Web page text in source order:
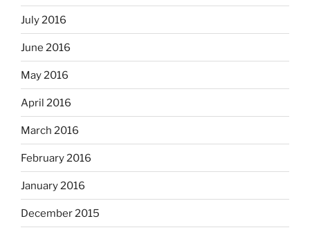
July 2016
June 2016
May 2016
April 2016
March 2016
February 2016
January 2016
December 2015